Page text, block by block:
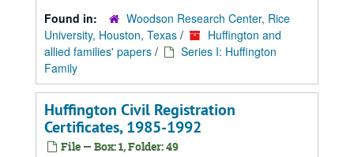
Found in:
Woodson Research Center, Rice
University, Houston, Texas /
Huffington and
allied families' papers /
Series I: Huffington
Family
Huffington Civil Registration
Certificates, 1985-1992
File — Box: 1, Folder: 49